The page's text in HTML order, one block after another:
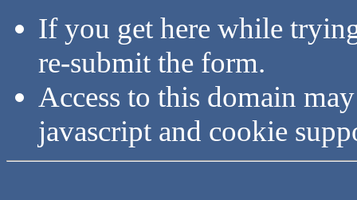
If you get here while
re-submit the form.
Access to this domain
javascript and cookie